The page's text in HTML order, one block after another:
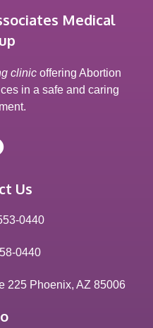
Medical
clinic offering Abortion
in a safe and caring
Us
0440
0440
225 Phoenix, AZ 85006